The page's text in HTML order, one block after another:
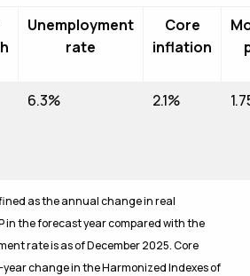
Unemployment
rate
Core
inflation
6.3% 2.1%
as the annual change in real
the forecast year compared with the
rate is as of December 2025. Core
change in the Harmonized Indexes of